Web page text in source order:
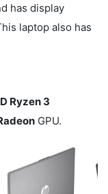
has display
laptop also has
Ryzen 3
GPU.